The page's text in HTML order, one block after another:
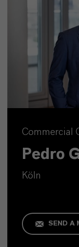
Commercial
Pedro
Köln
SEND A